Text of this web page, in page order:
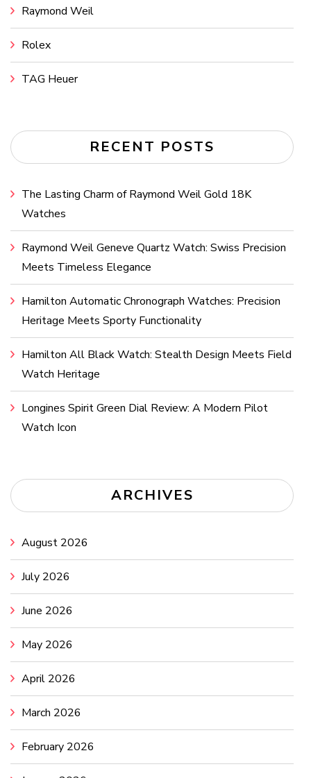
Raymond Weil
Rolex
TAG Heuer
RECENT POSTS
The Lasting Charm of Raymond Weil Gold 18K
Watches
Raymond Weil Geneve Quartz Watch: Swiss Precision
Meets Timeless Elegance
Hamilton Automatic Chronograph Watches: Precision
Heritage Meets Sporty Functionality
Hamilton All Black Watch: Stealth Design Meets Field
Watch Heritage
Longines Spirit Green Dial Review: A Modern Pilot
Watch Icon
ARCHIVES
August 2026
July 2026
June 2026
May 2026
April 2026
March 2026
February 2026